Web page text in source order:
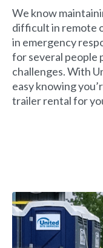
We know
difficult in remote
in emergency
for several people
challenges. With
easy knowing
trailer rental for